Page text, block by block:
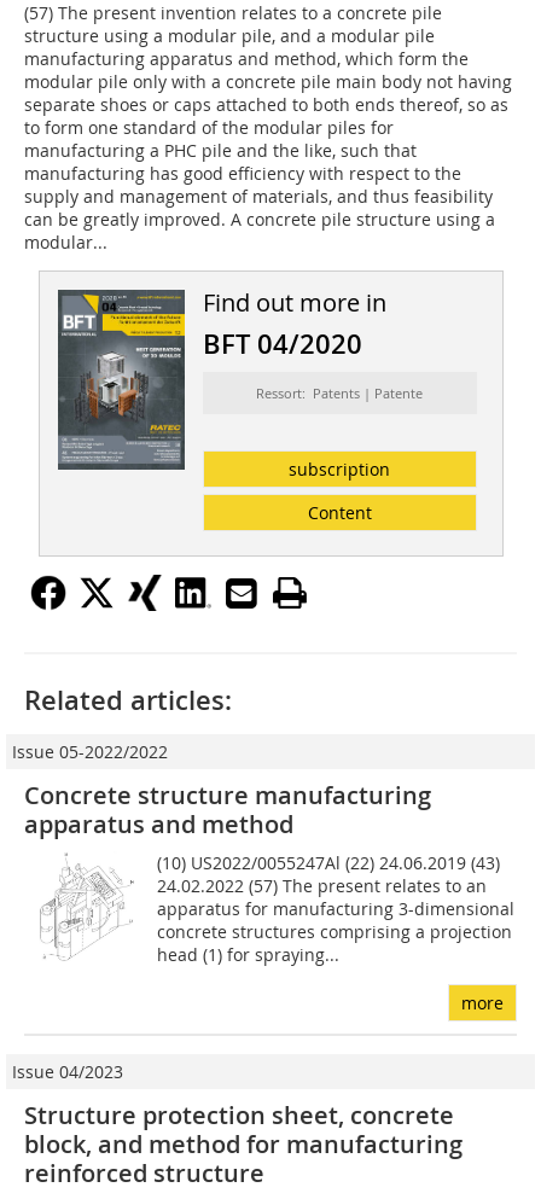
(57) The present invention relates to a concrete pile
structure using a modular pile, and a modular pile
manufacturing apparatus and method, which form the
modular pile only with a concrete pile main body not having
separate shoes or caps attached to both ends thereof, so as
to form one standard of the modular piles for
manufacturing a PHC pile and the like, such that
manufacturing has good efficiency with respect to the
supply and management of materials, and thus feasi­bility
can be greatly improved. A concrete pile structure using a
modular...
Find out more in
BFT 04/2020
Ressort: Patents | Patente
subscription
Content
Related articles:
Issue 05-2022/2022
Concrete structure manufacturing
apparatus and method
(10) US2022/0055247Al (22) 24.06.2019 (43)
24.02.2022 (57) The present relates to an
apparatus for manufacturing 3-di­mensional
concrete structures comprising a projection
head (1) for spraying...
more
Issue 04/2023
Structure protection sheet, concrete
block, and method for manufacturing
reinforced structure